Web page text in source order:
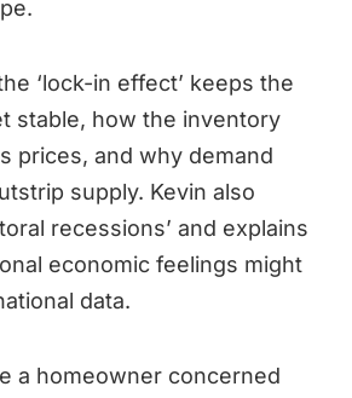
‘lock-in effect’ keeps the
stable, how the inventory
prices, and why demand
supply. Kevin also
recessions’ and explains
economic feelings might
data.
a homeowner concerned